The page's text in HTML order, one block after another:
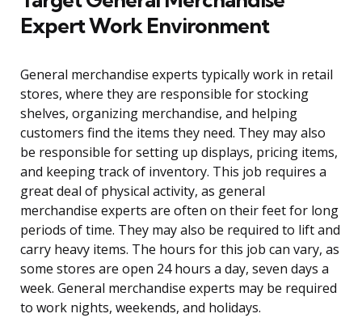
Expert Work Environment
General merchandise experts typically work in retail
stores, where they are responsible for stocking
shelves, organizing merchandise, and helping
customers find the items they need. They may also
be responsible for setting up displays, pricing items,
and keeping track of inventory. This job requires a
great deal of physical activity, as general
merchandise experts are often on their feet for long
periods of time. They may also be required to lift and
carry heavy items. The hours for this job can vary, as
some stores are open 24 hours a day, seven days a
week. General merchandise experts may be required
to work nights, weekends, and holidays.